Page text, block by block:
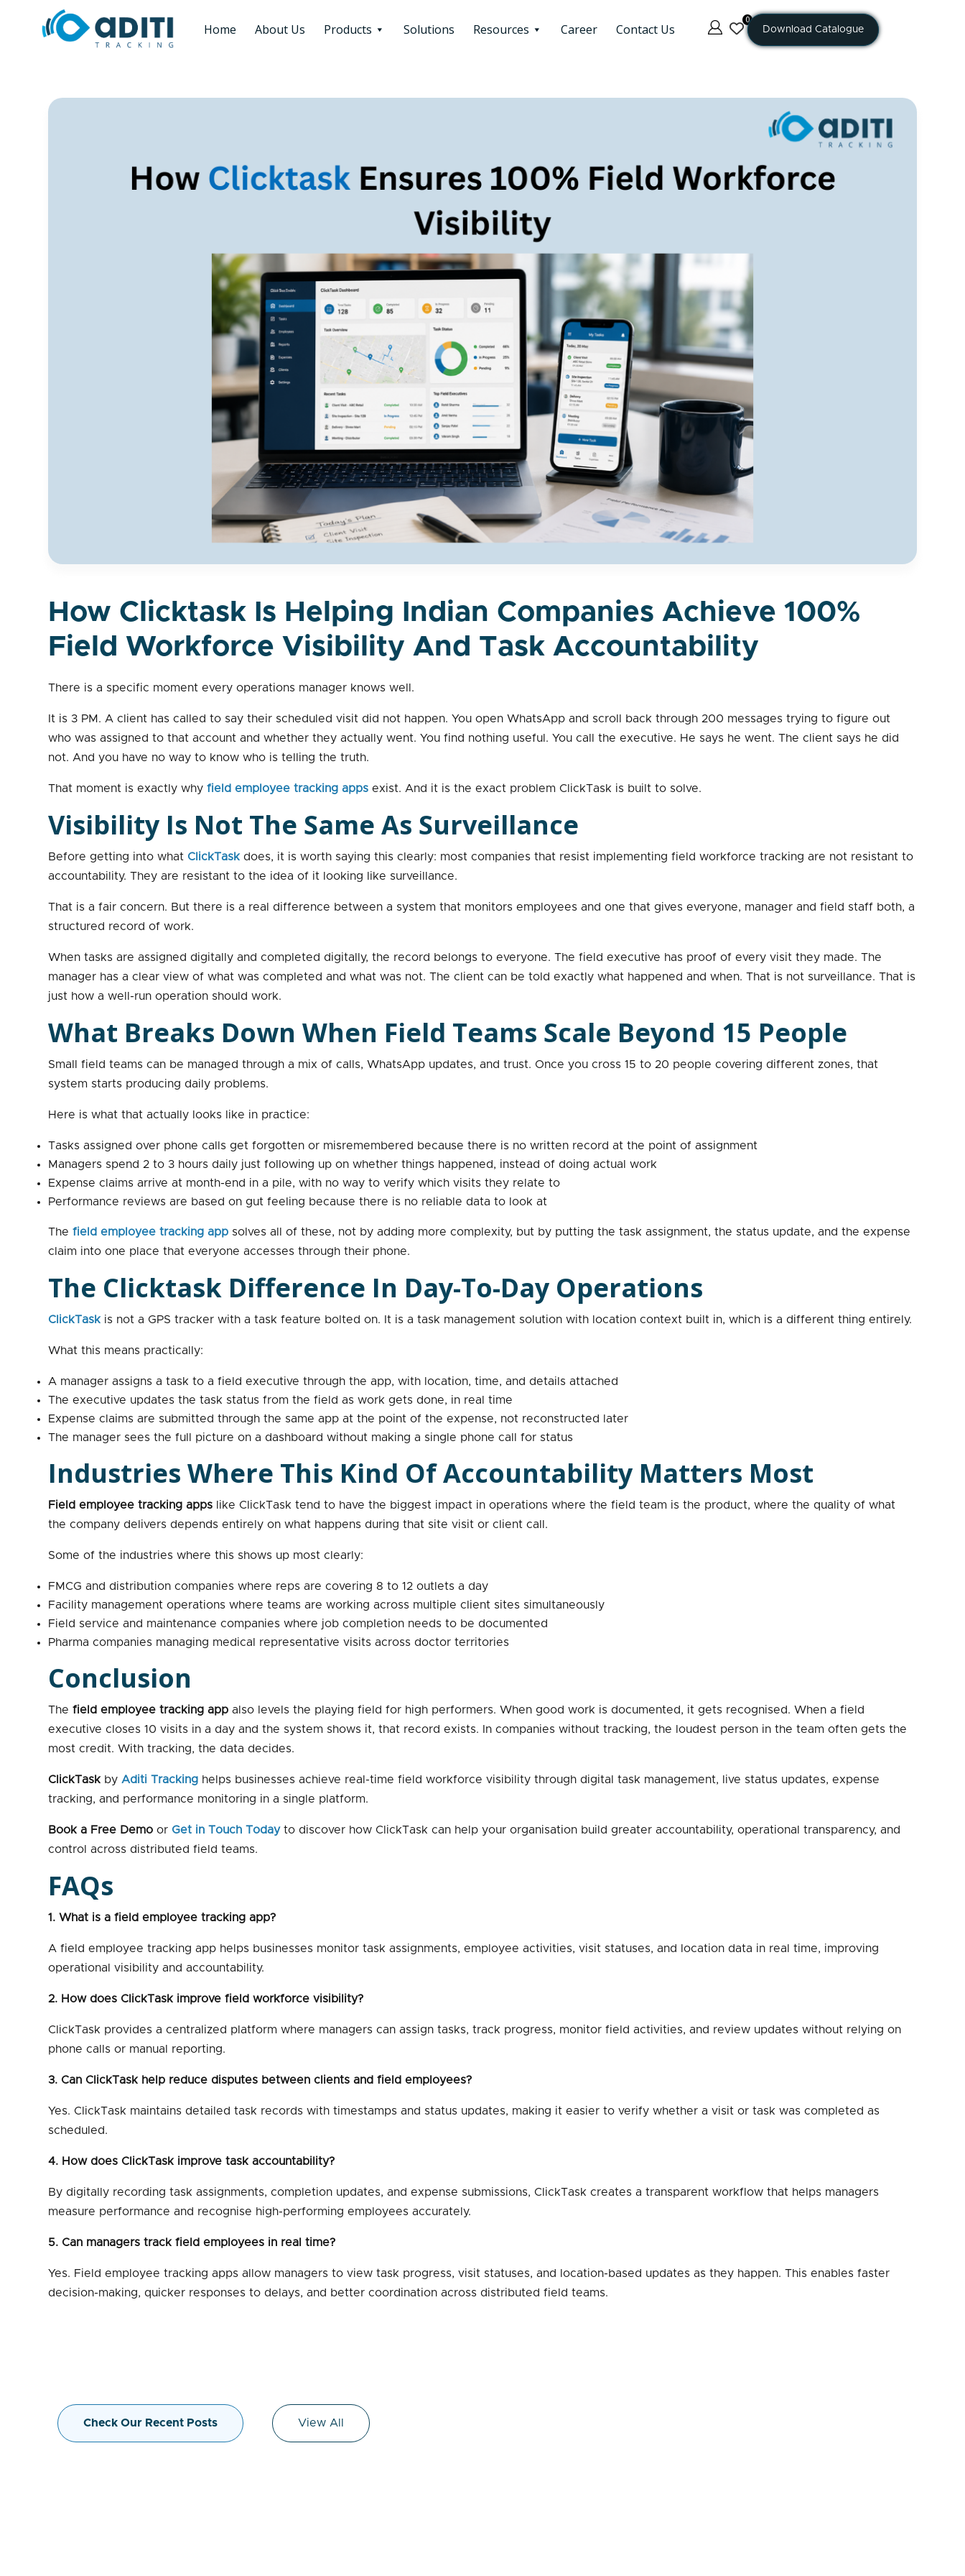
Home About Us Products Solutions Resources Career Contact Us
0
Download Catalogue
How Clicktask Is Helping Indian Companies Achieve 100%
Field Workforce Visibility And Task Accountability
There is a specific moment every operations manager knows well.
It is 3 PM. A client has called to say their scheduled visit did not happen. You open WhatsApp and scroll back through 200 messages trying to figure out
who was assigned to that account and whether they actually went. You find nothing useful. You call the executive. He says he went. The client says he did
not. And you have no way to know who is telling the truth.
That moment is exactly whyfield employee tracking apps exist. And it is the exact problem ClickTask is built to solve.
Visibility Is Not The Same As Surveillance
Before getting into what ClickTaskdoes, it is worth saying this clearly: most companies that resist implementing field workforce tracking are not resistant to
accountability. They are resistant to the idea of it looking like surveillance.
That is a fair concern. But there is a real difference between a system that monitors employees and one that gives everyone, manager and field staff both, a
structured record of work.
When tasks are assigned digitally and completed digitally, the record belongs to everyone. The field executive has proof of every visit they made. The
manager has a clear view of what was completed and what was not. The client can be told exactly what happened and when. That is not surveillance. That is
just how a well-run operation should work.
What Breaks Down When Field Teams Scale Beyond 15 People
Small field teams can be managed through a mix of calls, WhatsApp updates, and trust. Once you cross 15 to 20 people covering different zones, that
system starts producing daily problems.
Here is what that actually looks like in practice:
Tasks assigned over phone calls get forgotten or misremembered because there is no written record at the point of assignment
Managers spend 2 to 3 hours daily just following up on whether things happened, instead of doing actual work
Expense claims arrive at month-end in a pile, with no way to verify which visits they relate to
Performance reviews are based on gut feeling because there is no reliable data to look at
Thefield employee tracking app solves all of these, not by adding more complexity, but by putting the task assignment, the status update, and the expense
claim into one place that everyone accesses through their phone.
The Clicktask Difference In Day-To-Day Operations
ClickTask is not a GPS tracker with a task feature bolted on. It is a task management solution with location context built in, which is a different thing entirely.
What this means practically:
A manager assigns a task to a field executive through the app, with location, time, and details attached
The executive updates the task status from the field as work gets done, in real time
Expense claims are submitted through the same app at the point of the expense, not reconstructed later
The manager sees the full picture on a dashboard without making a single phone call for status
Industries Where This Kind Of Accountability Matters Most
Field employee tracking apps like ClickTask tend to have the biggest impact in operations where the field team is the product, where the quality of what
the company delivers depends entirely on what happens during that site visit or client call.
Some of the industries where this shows up most clearly:
FMCG and distribution companies where reps are covering 8 to 12 outlets a day
Facility management operations where teams are working across multiple client sites simultaneously
Field service and maintenance companies where job completion needs to be documented
Pharma companies managing medical representative visits across doctor territories
Conclusion
Thefield employee tracking app also levels the playing field for high performers. When good work is documented, it gets recognised. When a field
executive closes 10 visits in a day and the system shows it, that record exists. In companies without tracking, the loudest person in the team often gets the
most credit. With tracking, the data decides.
ClickTask byAditi Tracking helps businesses achieve real-time field workforce visibility through digital task management, live status updates, expense
tracking, and performance monitoring in a single platform.
Book a Free Demo or Get in Touch Todayto discover how ClickTask can help your organisation build greater accountability, operational transparency, and
control across distributed field teams.
FAQs
1. What is a field employee tracking app?
A field employee tracking app helps businesses monitor task assignments, employee activities, visit statuses, and location data in real time, improving
operational visibility and accountability.
2. How does ClickTask improve field workforce visibility?
ClickTask provides a centralized platform where managers can assign tasks, track progress, monitor field activities, and review updates without relying on
phone calls or manual reporting.
3. Can ClickTask help reduce disputes between clients and field employees?
Yes. ClickTask maintains detailed task records with timestamps and status updates, making it easier to verify whether a visit or task was completed as
scheduled.
4. How does ClickTask improve task accountability?
By digitally recording task assignments, completion updates, and expense submissions, ClickTask creates a transparent workflow that helps managers
measure performance and recognise high-performing employees accurately.
5. Can managers track field employees in real time?
Yes. Field employee tracking apps allow managers to view task progress, visit statuses, and location-based updates as they happen. This enables faster
decision-making, quicker responses to delays, and better coordination across distributed field teams.
Check Our Recent Posts View All